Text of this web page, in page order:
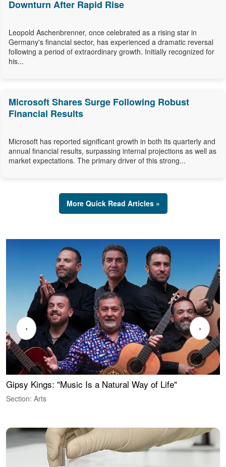
Downturn After Rapid Rise
Leopold Aschenbrenner, once celebrated as a rising star in
Germany's financial sector, has experienced a dramatic reversal
following a period of extraordinary growth. Initially recognized for
his...
Microsoft Shares Surge Following Robust
Financial Results
Microsoft has reported significant growth in both its quarterly and
annual financial results, surpassing internal projections as well as
market expectations. The primary driver of this strong...
More Quick Read Articles »
Gipsy Kings: "Music Is a Natural Way of Life"
Section: Arts
‹ ›